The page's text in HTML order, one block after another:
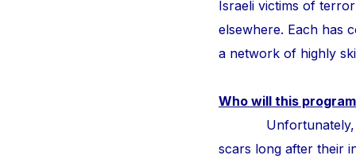
Israeli victims of
elsewhere. Each has
a network of highly
Who will this
Unfortunately,
scars long after their